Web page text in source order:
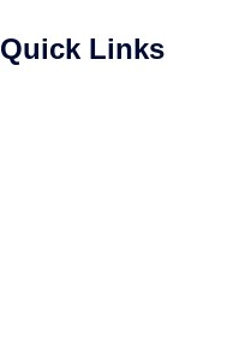
Quick Links